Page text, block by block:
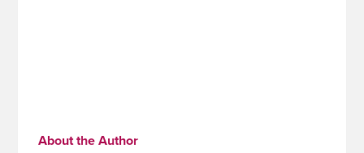
About the Author